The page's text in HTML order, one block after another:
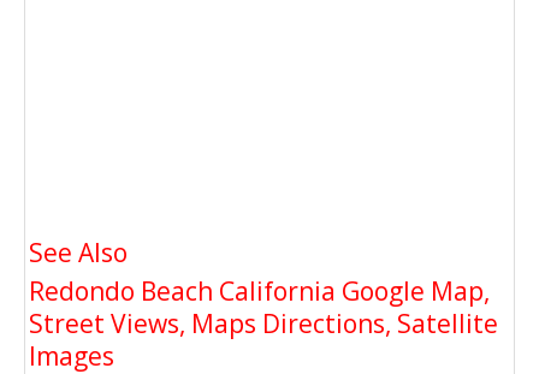
See Also
Redondo Beach California Google Map,
Street Views, Maps Directions, Satellite
Images